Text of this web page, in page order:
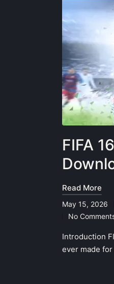
FIFA
Read More
May 15, 2026
No
Introduction
ever made